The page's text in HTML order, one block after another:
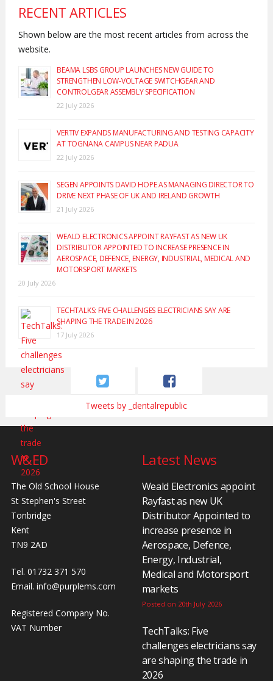
RECENT ARTICLES
Shown below are the most recent articles from across the
website.
BEAMA LSBS GROUP LAUNCHES NEW GUIDE TO
STRENGTHEN LOW-VOLTAGE SWITCHGEAR AND
CONTROLGEAR ASSEMBLY SPECIFICATION
22 July 2026
VERTIV EXPANDS MANUFACTURING AND TESTING CAPACITY
AT TOGNANA CAMPUS NEAR PADUA
22 July 2026
SEGEN APPOINTS DAVID HOPE AS MANAGING DIRECTOR TO
DRIVE NEXT PHASE OF UK AND IRELAND GROWTH
21 July 2026
WEALD ELECTRONICS APPOINT RAYFAST AS NEW UK
DISTRIBUTOR APPOINTED TO INCREASE PRESENCE IN
AEROSPACE, DEFENCE, ENERGY, INDUSTRIAL, MEDICAL AND
MOTORSPORT MARKETS
20 July 2026
TECHTALKS: FIVE CHALLENGES ELECTRICIANS SAY ARE
SHAPING THE TRADE IN 2026
17 July 2026
Tweets by _dentalrepublic
W&ED
The Old School House
St Stephen's Street
Tonbridge
Kent
TN9 2AD
Tel. 01732 371 570
Email. info@purplems.com
Registered Company No.
VAT Number
Latest News
Weald Electronics appoint
Rayfast as new UK
Distributor Appointed to
increase presence in
Aerospace, Defence,
Energy, Industrial,
Medical and Motorsport
markets
Posted on 20th July 2026
TechTalks: Five
challenges electricians say
are shaping the trade in
2026